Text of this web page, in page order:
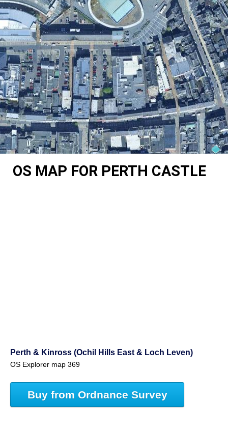
OS MAP FOR PERTH CASTLE
Perth & Kinross (Ochil Hills East & Loch Leven)
OS Explorer map 369
Buy from Ordnance Survey